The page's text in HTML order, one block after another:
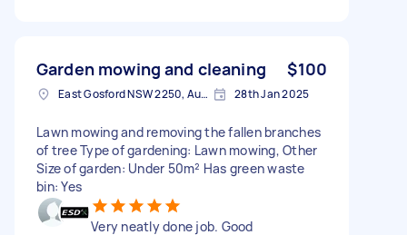
Garden mowing and cleaning $100
East Gosford NSW 2250, Australia 28th Jan 2025
Lawn mowing and removing the fallen branches
of tree Type of gardening: Lawn mowing, Other
Size of garden: Under 50m² Has green waste
bin: Yes
Very neatly done job. Good